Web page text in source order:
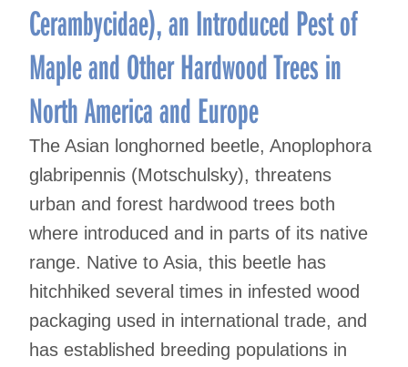
Cerambycidae), an Introduced Pest of
Maple and Other Hardwood Trees in
North America and Europe
The Asian longhorned beetle, Anoplophora
glabripennis (Motschulsky), threatens
urban and forest hardwood trees both
where introduced and in parts of its native
range. Native to Asia, this beetle has
hitchhiked several times in infested wood
packaging used in international trade, and
has established breeding populations in